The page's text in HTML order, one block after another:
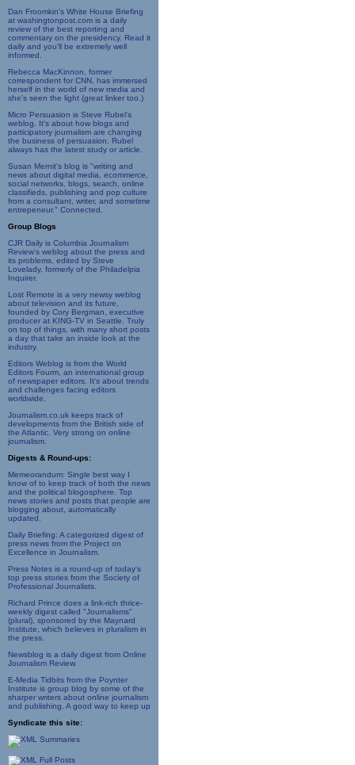
Dan Froomkin's White House Briefing
at washingtonpost.com is a daily
review of the best reporting and
commentary on the presidency. Read it
daily and you'll be extremely well
informed.
Rebecca MacKinnon, former
correspondent for CNN, has immersed
herself in the world of new media and
she's seen the light (great linker too.)
Micro Persuasion is Steve Rubel's
weblog. It's about how blogs and
participatory journalism are changing
the business of persuasion. Rubel
always has the latest study or article.
Susan Mernit's blog is "writing and
news about digital media, ecommerce,
social networks, blogs, search, online
classifieds, publishing and pop culture
from a consultant, writer, and sometime
entrepeneur." Connected.
Group Blogs
CJR Daily is Columbia Journalism
Review's weblog about the press and
its problems, edited by Steve
Lovelady, formerly of the Philadelpia
Inquirer.
Lost Remote is a very newsy weblog
about television and its future,
founded by Cory Bergman, executive
producer at KING-TV in Seattle. Truly
on top of things, with many short posts
a day that take an inside look at the
industry.
Editors Weblog is from the World
Editors Fourm, an international group
of newspaper editors. It's about trends
and challenges facing editors
worldwide.
Journalism.co.uk keeps track of
developments from the British side of
the Atlantic. Very strong on online
journalism.
Digests & Round-ups:
Memeorandum: Single best way I
know of to keep track of both the news
and the political blogosphere. Top
news stories and posts that people are
blogging about, automatically
updated.
Daily Briefing: A categorized digest of
press news from the Project on
Excellence in Journalism.
Press Notes is a round-up of today's
top press stories from the Society of
Professional Journalists.
Richard Prince does a link-rich thrice-
weekly digest called "Journalisms"
(plural), sponsored by the Maynard
Institute, which believes in pluralism in
the press.
Newsblog is a daily digest from Online
Journalism Review.
E-Media Tidbits from the Poynter
Institute is group blog by some of the
sharper writers about online journalism
and publishing. A good way to keep up
Syndicate this site: